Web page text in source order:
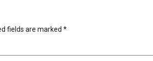
fields are marked *